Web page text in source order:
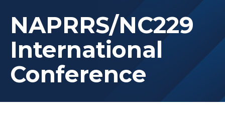
NAPRRS/NC229
International
Conference